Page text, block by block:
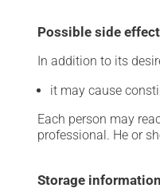
Possible side
In addition to its
it may cause
Each person may
professional. He or
Storage information